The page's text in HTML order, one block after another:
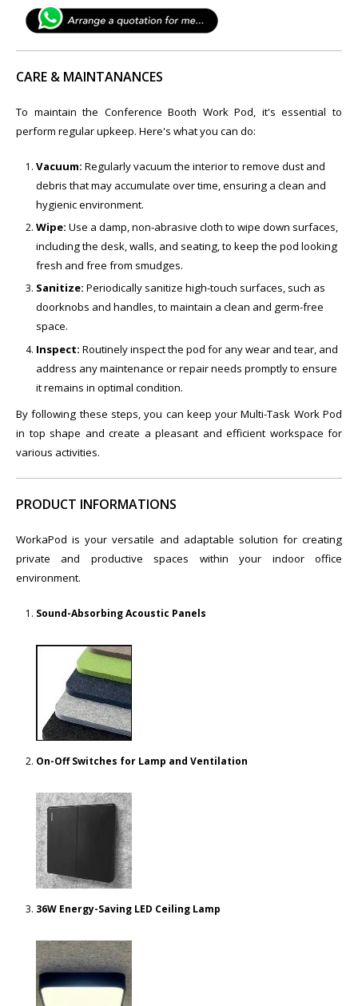
CARE & MAINTANANCES
To maintain the ​Conference Booth Work Pod, it's essential to
perform regular upkeep. Here's what you can do:
Vacuum: Regularly vacuum the interior to remove dust and
debris that may accumulate over time, ensuring a clean and
hygienic environment.
Wipe: Use a damp, non-abrasive cloth to wipe down surfaces,
including the desk, walls, and seating, to keep the pod looking
fresh and free from smudges.
Sanitize: Periodically sanitize high-touch surfaces, such as
doorknobs and handles, to maintain a clean and germ-free
space.
Inspect: Routinely inspect the pod for any wear and tear, and
address any maintenance or repair needs promptly to ensure
it remains in optimal condition.
By following these steps, you can keep your Multi-Task Work Pod
in top shape and create a pleasant and efficient workspace for
various activities.
PRODUCT INFORMATIONS
WorkaPod is your versatile and adaptable solution for creating
private and productive spaces within your indoor office
environment.
Sound-Absorbing Acoustic Panels
On-Off Switches for Lamp and Ventilation
36W Energy-Saving LED Ceiling Lamp